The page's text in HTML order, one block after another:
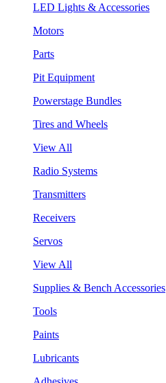
LED Lights & Accessories
Motors
Parts
Pit Equipment
Powerstage Bundles
Tires and Wheels
View All
Radio Systems
Transmitters
Receivers
Servos
View All
Supplies & Bench Accessories
Tools
Paints
Lubricants